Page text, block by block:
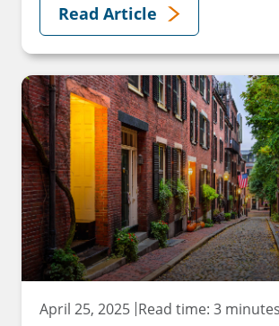
Read Article
April 25, 2025 Read time: 3 minutes